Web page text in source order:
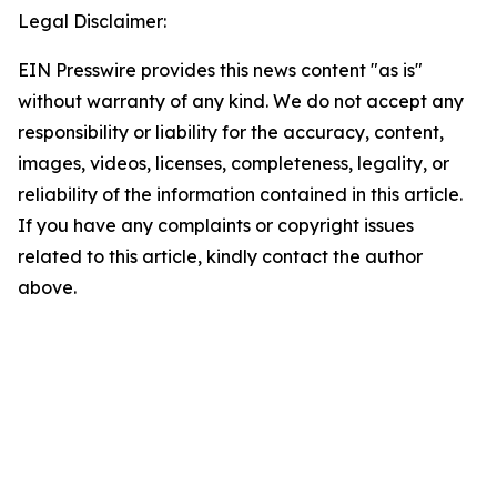
Legal Disclaimer:
EIN Presswire provides this news content "as is"
without warranty of any kind. We do not accept any
responsibility or liability for the accuracy, content,
images, videos, licenses, completeness, legality, or
reliability of the information contained in this article.
If you have any complaints or copyright issues
related to this article, kindly contact the author
above.